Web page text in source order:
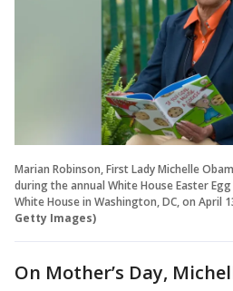
Marian Robinson, First Lady Michelle
during the annual White House Easter
White House in Washington, DC, on April
Getty Images)
On Mother’s Day,